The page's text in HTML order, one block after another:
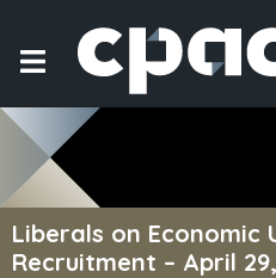
Liberals on Economic
Recruitment – April